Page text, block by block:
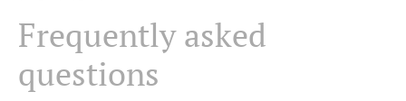
Frequently asked
questions